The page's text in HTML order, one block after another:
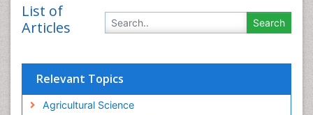
List of
Articles
Relevant Topics
Agricultural Science